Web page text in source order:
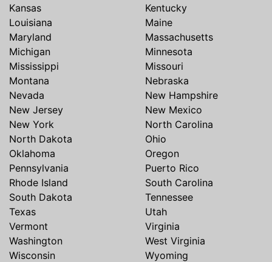
Kansas
Kentucky
Louisiana
Maine
Maryland
Massachusetts
Michigan
Minnesota
Mississippi
Missouri
Montana
Nebraska
Nevada
New Hampshire
New Jersey
New Mexico
New York
North Carolina
North Dakota
Ohio
Oklahoma
Oregon
Pennsylvania
Puerto Rico
Rhode Island
South Carolina
South Dakota
Tennessee
Texas
Utah
Vermont
Virginia
Washington
West Virginia
Wisconsin
Wyoming